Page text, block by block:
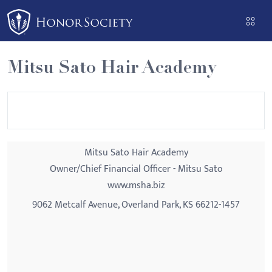
Please
note:
This
website
includes
an
Mitsu Sato Hair Academy
Mitsu Sato Hair Academy
Owner/Chief Financial Officer - Mitsu Sato
www.msha.biz
9062 Metcalf Avenue, Overland Park, KS 66212-1457